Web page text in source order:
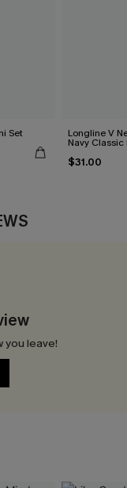
Set Longline V
Navy Classic
$31.00
you leave!